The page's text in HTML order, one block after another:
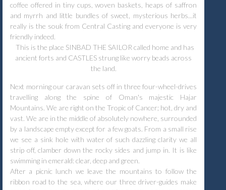
coffee offered in tiny cups, woven baskets, heaps of saffron
and myrrh and little bundles of sweet, mysterious herbs...it
really is the souk from Central Casting and everyone is very
friendly indeed.
This is the place SINBAD THE SAILOR called home and has
ancient forts and CASTLES strung like worry beads across
the land.
Next morning our caravan sets off in three four-wheel-drives
travelling along the spine of Oman's majestic Hajar
Mountains. We are right on the Tropic of Cancer; hot, dry and
vast. We are in the middle of absolutely nowhere, surrounded
by a landscape empty except for a few goats. From a small rise
we see a sink hole with water of such dazzling clarity we all
strip off, clamber down the rocky sides and jump in. It is like
swimming in emerald: clear, deep and green.
After a picnic lunch we leave the mountains to follow the
ribbon road to the sea, where our three driver-guides make